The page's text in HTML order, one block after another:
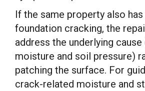
If the same property also
foundation cracking, the
address the underlying
moisture and soil pressure)
patching the surface. For
crack-related moisture and